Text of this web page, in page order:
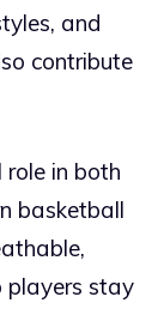
and
contribute
in both
basketball
players stay